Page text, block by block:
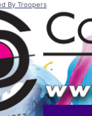
By Troopers